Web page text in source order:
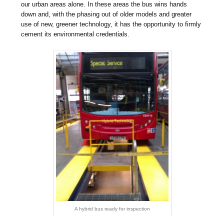
our urban areas alone. In these areas the bus wins hands
down and, with the phasing out of older models and greater
use of new, greener technology, it has the opportunity to firmly
cement its environmental credentials.
A hybrid bus ready for inspection